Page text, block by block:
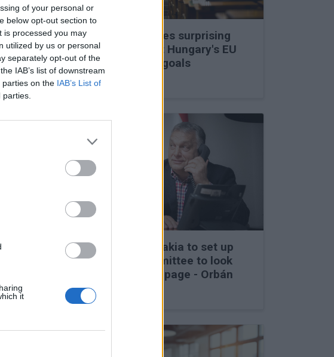
of your personal or
below opt-out section to
is processed you may
utilized by us or personal
separately opt-out of the
IAB’s list of downstream
parties on the IAB’s List of
it
Viktor Orbán makes surprising
statements about Hungary's EU
membership and goals
27 Feb 2026, 11:35am
Hungary and Slovakia to set up
fact-finding committee to look
into Druzhba stoppage - Orbán
27 Feb 2026, 11:15am